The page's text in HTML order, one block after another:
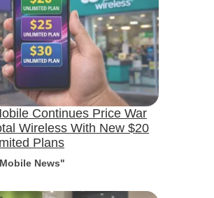
Continues Price War
Wireless With New $20
Plans
News"